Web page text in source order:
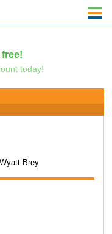
today!
Brey